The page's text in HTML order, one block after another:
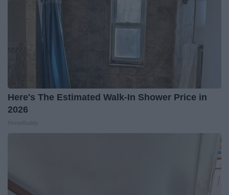
Here's The Estimated Walk-In Shower Price in
2026